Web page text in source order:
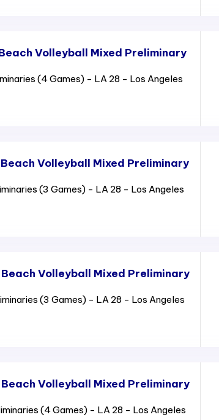
Beach Volleyball Mixed Preliminary
(4 Games) - LA 28 - Los Angeles
Beach Volleyball Mixed Preliminary
(3 Games) - LA 28 - Los Angeles
Beach Volleyball Mixed Preliminary
(3 Games) - LA 28 - Los Angeles
Beach Volleyball Mixed Preliminary
(4 Games) - LA 28 - Los Angeles